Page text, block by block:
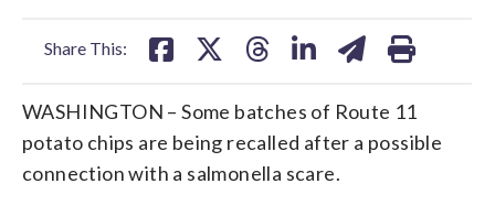
Share This:
WASHINGTON – Some batches of Route 11
potato chips are being recalled after a possible
connection with a salmonella scare.